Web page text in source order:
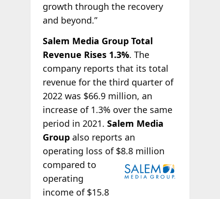
growth through the recovery
and beyond.”
Salem Media Group Total
Revenue Rises 1.3%. The
company reports that its total
revenue for the third quarter of
2022 was $66.9 million, an
increase of 1.3% over the same
period in 2021. Salem Media
Groupalso reports an
operating loss of $8.8 million
compared to
operating
income of $15.8